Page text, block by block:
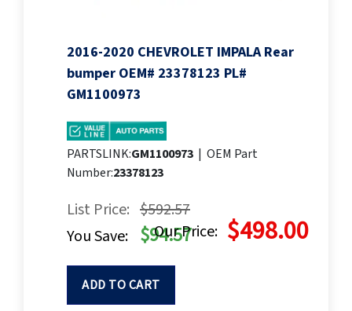
2016-2020 CHEVROLET IMPALA Rear
bumper OEM# 23378123 PL#
GM1100973
PARTSLINK:GM1100973 | OEM Part
Number:23378123
List Price: $592.57
Our Price: $498.00
You Save: $94.57
ADD TO CART